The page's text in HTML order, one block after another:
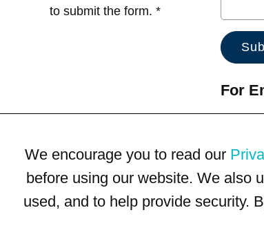
to submit the form. *
For
We encourage you to read our
before using our website. We also
used, and to help provide security.